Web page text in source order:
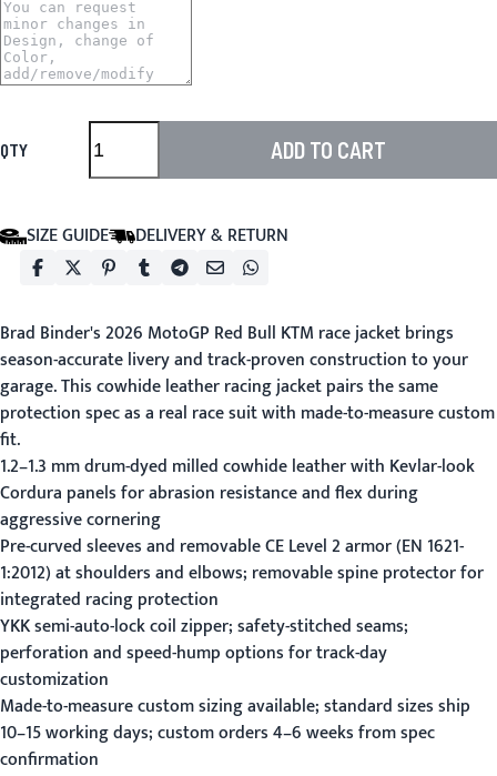
QTY ADD TO CART
SIZE GUIDE DELIVERY & RETURN
Brad Binder's 2026 MotoGP Red Bull KTM race jacket brings
season-accurate livery and track-proven construction to your
garage. This cowhide leather racing jacket pairs the same
protection spec as a real race suit with made-to-measure custom
fit.
1.2–1.3 mm drum-dyed milled cowhide leather with Kevlar-look
Cordura panels for abrasion resistance and flex during
aggressive cornering
Pre-curved sleeves and removable CE Level 2 armor (EN 1621-
1:2012) at shoulders and elbows; removable spine protector for
integrated racing protection
YKK semi-auto-lock coil zipper; safety-stitched seams;
perforation and speed-hump options for track-day
customization
Made-to-measure custom sizing available; standard sizes ship
10–15 working days; custom orders 4–6 weeks from spec
confirmation